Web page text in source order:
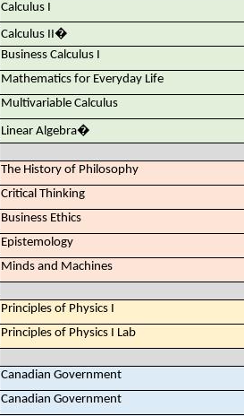
Calculus I
Calculus II�
Business Calculus I
Mathematics for Everyday Life
Multivariable Calculus
Linear Algebra�
The History of Philosophy
Critical Thinking
Business Ethics
Epistemology
Minds and Machines
Principles of Physics I
Principles of Physics I Lab
Canadian Government
Canadian Government